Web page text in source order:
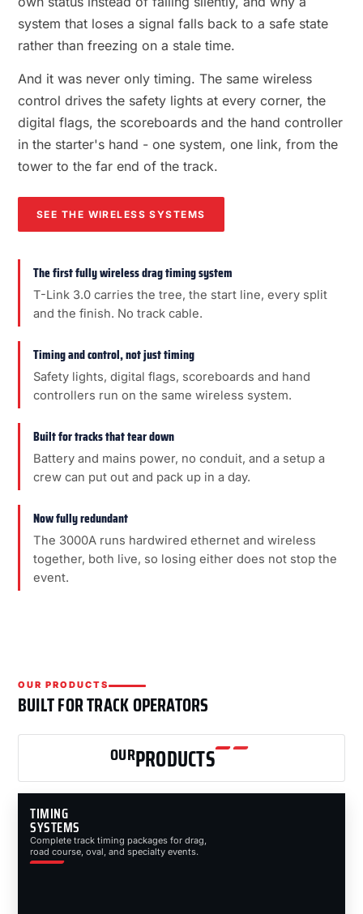
system that loses a signal falls back to a safe state
rather than freezing on a stale time.
And it was never only timing. The same wireless
control drives the safety lights at every corner, the
digital flags, the scoreboards and the hand controller
in the starter's hand - one system, one link, from the
tower to the far end of the track.
SEE THE WIRELESS SYSTEMS
The first fully wireless drag timing system
T-Link 3.0 carries the tree, the start line, every split
and the finish. No track cable.
Timing and control, not just timing
Safety lights, digital flags, scoreboards and hand
controllers run on the same wireless system.
Built for tracks that tear down
Battery and mains power, no conduit, and a setup a
crew can put out and pack up in a day.
Now fully redundant
The 3000A runs hardwired ethernet and wireless
together, both live, so losing either does not stop the
event.
OUR PRODUCTS
BUILT FOR TRACK OPERATORS
OURPRODUCTS
TIMING
SYSTEMS
Complete track timing packages for drag,
road course, oval, and specialty events.